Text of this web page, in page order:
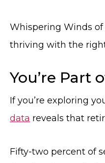
Whispering Winds
thriving with the
You’re Part
If you’re exploring
data reveals that
Fifty-two percent of